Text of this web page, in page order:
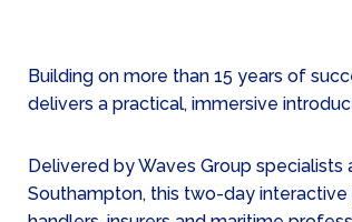
Building on more than 15 years of
delivers a practical, immersive
Delivered by Waves Group
Southampton, this two-day